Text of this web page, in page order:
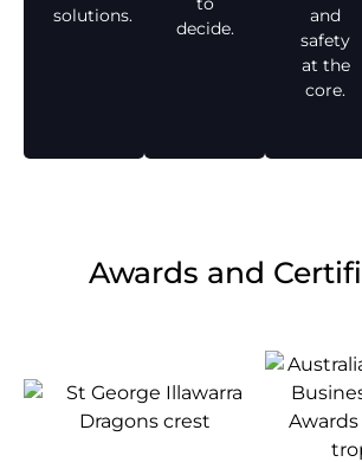
solutions.
decide.
and
safety
at the
core.
Awards and